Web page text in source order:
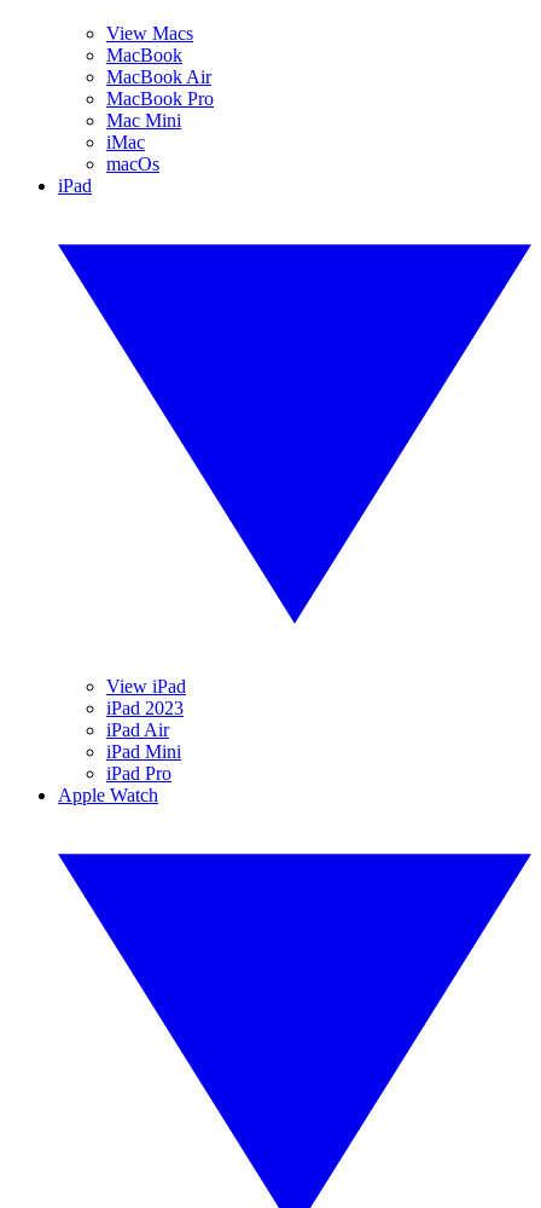
View Macs
MacBook
MacBook Air
MacBook Pro
Mac Mini
iMac
macOs
iPad
View iPad
iPad 2023
iPad Air
iPad Mini
iPad Pro
Apple Watch